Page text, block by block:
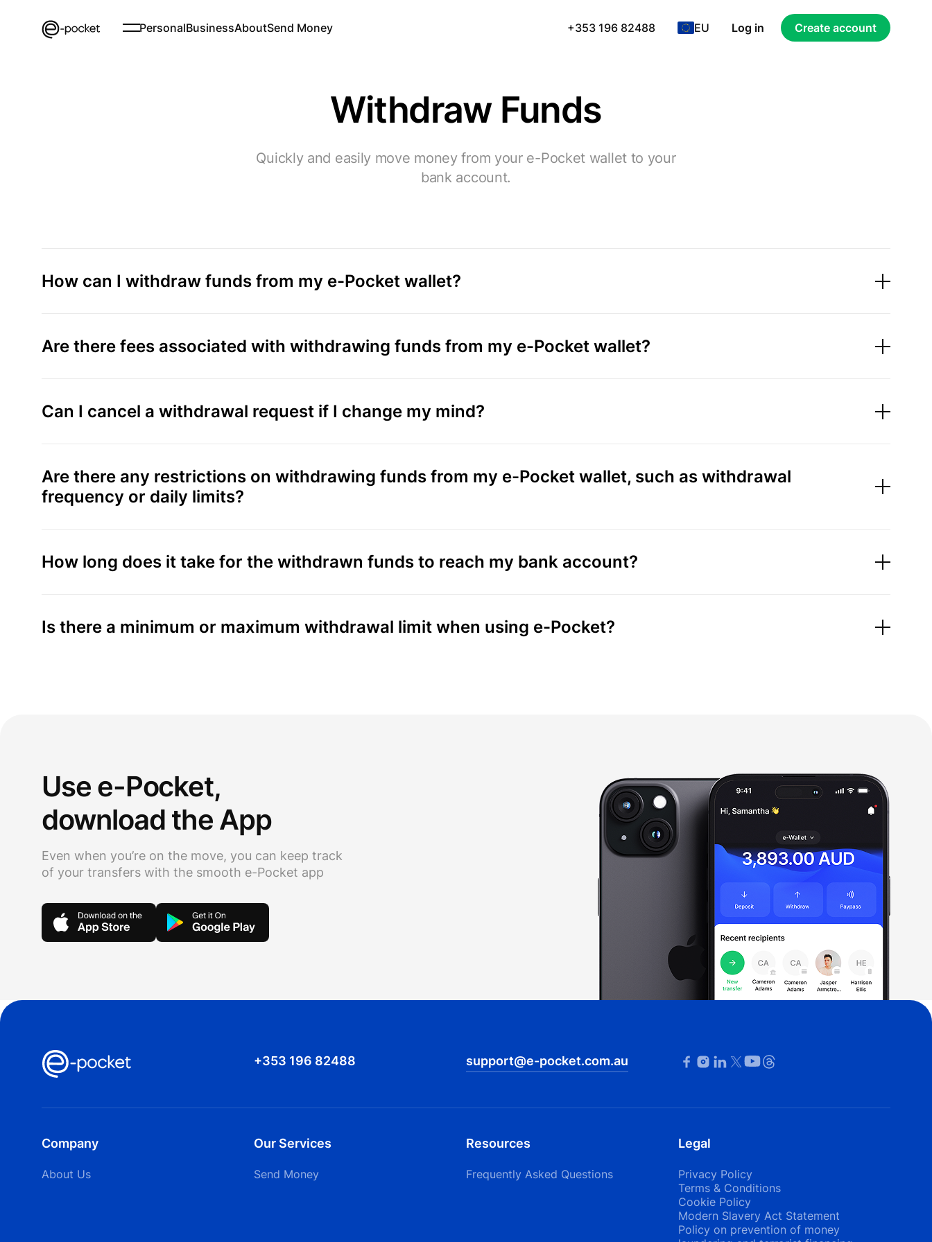
PersonalBusinessAboutSend Money +353 196 82488 EU Log in Create account
Withdraw Funds
Quickly and easily move money from your e-Pocket wallet to your
bank account.
How can I withdraw funds from my e-Pocket wallet?
Are there fees associated with withdrawing funds from my e-Pocket wallet?
Can I cancel a withdrawal request if I change my mind?
Are there any restrictions on withdrawing funds from my e-Pocket wallet, such as withdrawal
frequency or daily limits?
How long does it take for the withdrawn funds to reach my bank account?
Is there a minimum or maximum withdrawal limit when using e-Pocket?
Use e-Pocket,
download the App
Even when you’re on the move, you can keep track
of your transfers with the smooth e-Pocket app
+353 196 82488 support@e-pocket.com.au
Company
About Us
Our Services
Send Money
Resources
Frequently Asked Questions
Legal
Privacy Policy
Terms & Conditions
Cookie Policy
Modern Slavery Act Statement
Policy on prevention of money